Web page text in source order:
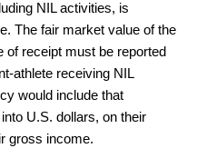
NIL activities, is
The fair market value of the
receipt must be reported
athlete receiving NIL
would include that
U.S. dollars, on their
gross income.